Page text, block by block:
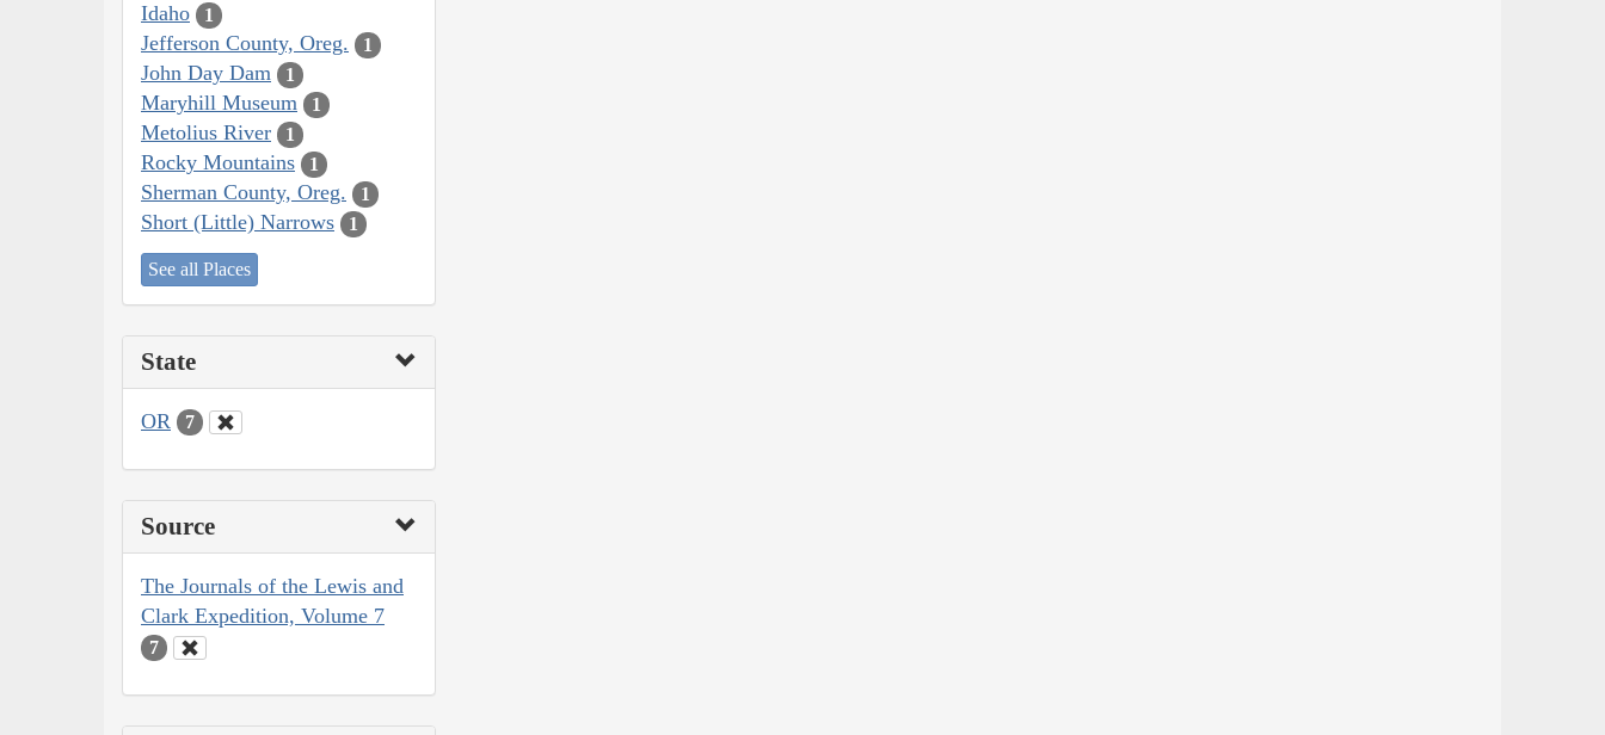
Idaho 1
Jefferson County, Oreg. 1
John Day Dam 1
Maryhill Museum 1
Metolius River 1
Rocky Mountains 1
Sherman County, Oreg. 1
Short (Little) Narrows 1
See all Places
State
OR 7
Source
The Journals of the Lewis and
Clark Expedition, Volume 7
7